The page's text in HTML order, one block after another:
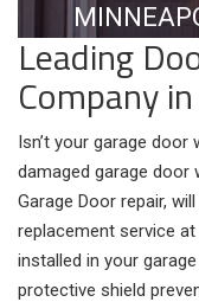
Leading
Company
Isn’t your garage
damaged garage door
Garage Door repair,
replacement service
installed in your
protective shield